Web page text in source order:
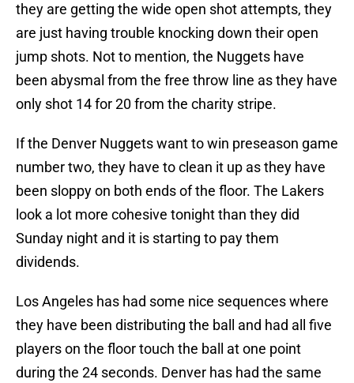
they are getting the wide open shot attempts, they
are just having trouble knocking down their open
jump shots. Not to mention, the Nuggets have
been abysmal from the free throw line as they have
only shot 14 for 20 from the charity stripe.
If the Denver Nuggets want to win preseason game
number two, they have to clean it up as they have
been sloppy on both ends of the floor. The Lakers
look a lot more cohesive tonight than they did
Sunday night and it is starting to pay them
dividends.
Los Angeles has had some nice sequences where
they have been distributing the ball and had all five
players on the floor touch the ball at one point
during the 24 seconds. Denver has had the same